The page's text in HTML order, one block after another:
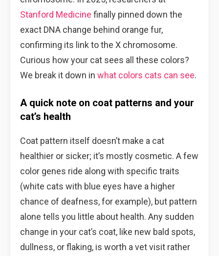
Stanford Medicine finally pinned down the
exact DNA change behind orange fur,
confirming its link to the X chromosome.
Curious how your cat sees all these colors?
We break it down in what colors cats can see.
A quick note on coat patterns and your
cat’s health
Coat pattern itself doesn’t make a cat
healthier or sicker; it’s mostly cosmetic. A few
color genes ride along with specific traits
(white cats with blue eyes have a higher
chance of deafness, for example), but pattern
alone tells you little about health. Any sudden
change in your cat’s coat, like new bald spots,
dullness, or flaking, is worth a vet visit rather